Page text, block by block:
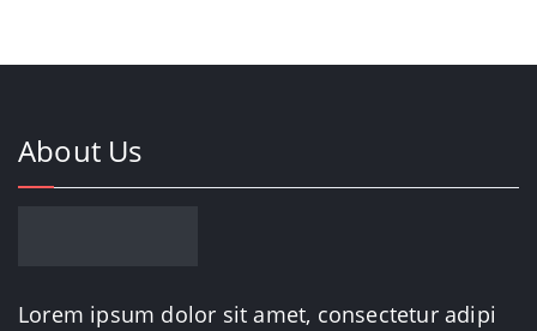
About Us
Lorem ipsum dolor sit amet, consectetur adipi